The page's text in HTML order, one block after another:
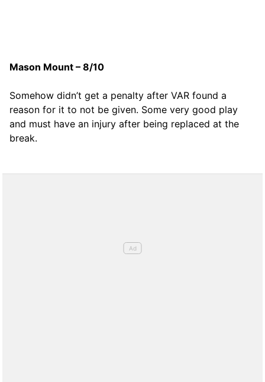
Mason Mount – 8/10
Somehow didn’t get a penalty after VAR found a
reason for it to not be given. Some very good play
and must have an injury after being replaced at the
break.